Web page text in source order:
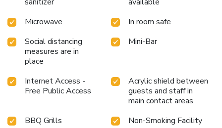
Microwave
In room safe
Social distancing
measures are in
place
Mini-Bar
Internet Access -
Free Public Access
Acrylic shield between
guests and staff in
main contact areas
BBQ Grills
Non-Smoking Facility